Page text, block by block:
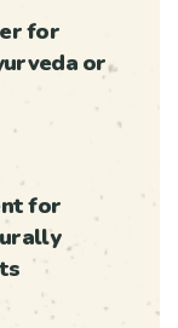
for
or
for